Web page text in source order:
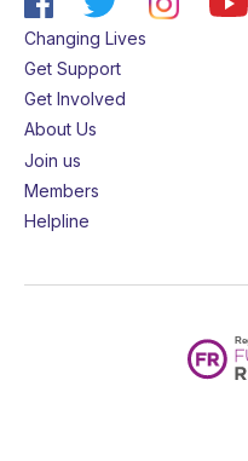
Changing Lives
Get Support
Get Involved
About Us
Join us
Members
Helpline